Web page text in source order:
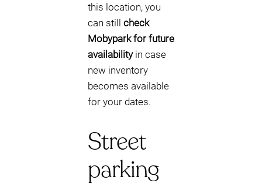
this location, you
can still check
Mobypark for future
availabilityin case
new inventory
becomes available
for your dates.
Street
parking